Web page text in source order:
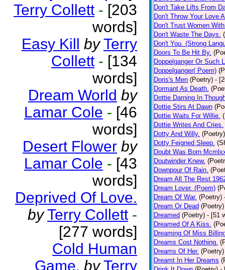
Terry Collett - [203
words]
Easy Kill by Terry
Collett - [134
words]
Dream World by
Lamar Cole - [46
words]
Desert Flower by
Lamar Cole - [43
words]
Deprived Of Love.
by Terry Collett -
[277 words]
Cold Human
Game. by Terry
Don't Take Lifts From
Don't Throw Your Love
Don't Trust Women
Don't Waste The Days.
Don't You. (Strong
Doors To Be Hit By.
Doppelganger Or Such
Doppelganger( Poem)
Doris's Men (Poetry) -
Dormant As Death.
Dottie Darning In
Dottie Stirs At Dawn
Dottie Waits For Willie.
Dottie Writes And Cries.
Dotty And Willy. (Poetry)
Dotty Feigned Sleep.
Doubt Was Born
Doutwinder Knew.
Downpour Of Rain.
Dream All The Rest
Dream Lover. (Poem)
Dream Of War. (Poetry)
Dream Or Dead (Poetry)
Dreamed (Poetry) - [51
Dreamed Of A Kiss.
Dreaming Of Miss
Dreams Cost Nothing.
Dreams Of Her. (Poetry)
Dreamt In Her Dreams